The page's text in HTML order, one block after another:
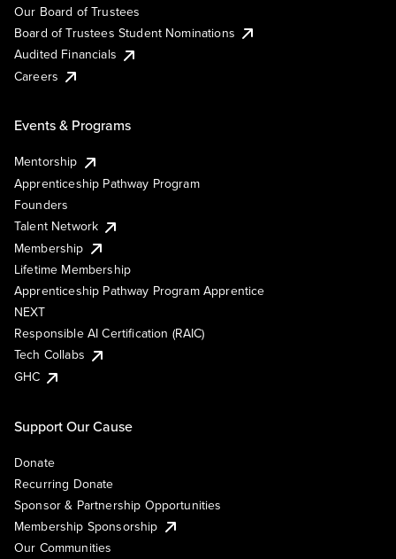
Our Board of Trustees
Board of Trustees Student Nominations
Audited Financials
Careers
Events & Programs
Mentorship
Apprenticeship Pathway Program
Founders
Talent Network
Membership
Lifetime Membership
Apprenticeship Pathway Program Apprentice
NEXT
Responsible AI Certification (RAIC)
Tech Collabs
GHC
Support Our Cause
Donate
Recurring Donate
Sponsor & Partnership Opportunities
Membership Sponsorship
Our Communities